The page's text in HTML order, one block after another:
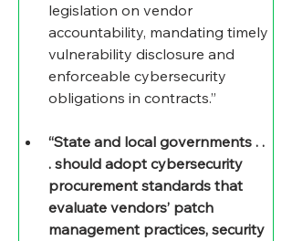
legislation on vendor
accountability, mandating timely
vulnerability disclosure and
enforceable cybersecurity
obligations in contracts.”
“State and local governments . .
. should adopt cybersecurity
procurement standards that
evaluate vendors’ patch
management practices, security